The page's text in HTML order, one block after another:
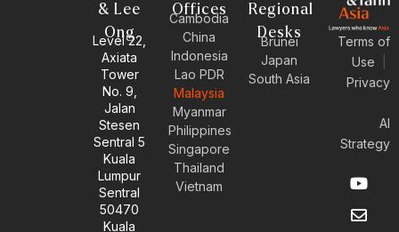
& Lee
Ong
Level 22,
Axiata
Tower
No. 9,
Jalan
Stesen
Sentral 5
Kuala
Lumpur
Sentral
50470
Kuala
Offices
Cambodia
China
Indonesia
Lao PDR
Malaysia
Myanmar
Philippines
Singapore
Thailand
Vietnam
Regional
Desks
Brunei
Japan
South Asia
Terms of
Use
Privacy
AI
Strategy
Y
o
u
t
E
n
v
e
L
i
n
k
I
n
s
t